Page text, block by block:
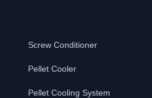
Screw Conditioner
Pellet Cooler
Pellet Cooling System